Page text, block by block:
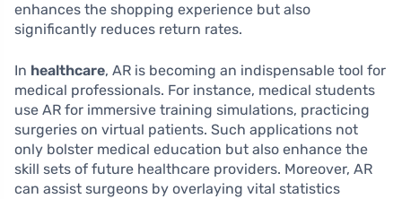
enhances the shopping experience but also
significantly reduces return rates.
In healthcare, AR is becoming an indispensable tool for
medical professionals. For instance, medical students
use AR for immersive training simulations, practicing
surgeries on virtual patients. Such applications not
only bolster medical education but also enhance the
skill sets of future healthcare providers. Moreover, AR
can assist surgeons by overlaying vital statistics